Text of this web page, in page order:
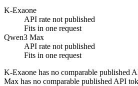
K-Exaone
API rate not published
Fits in one request
Qwen3 Max
API rate not published
Fits in one request
K-Exaone has no comparable published
Max has no comparable published API